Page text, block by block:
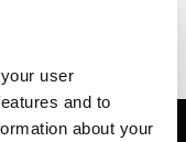
user
and to
about your